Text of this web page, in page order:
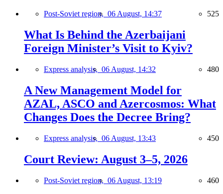
Post-Soviet region, 06 August, 14:37 525
What Is Behind the Azerbaijani
Foreign Minister’s Visit to Kyiv?
Express analysis, 06 August, 14:32 480
A New Management Model for
AZAL, ASCO and Azercosmos: What
Changes Does the Decree Bring?
Express analysis, 06 August, 13:43 450
Court Review: August 3–5, 2026
Post-Soviet region, 06 August, 13:19 460